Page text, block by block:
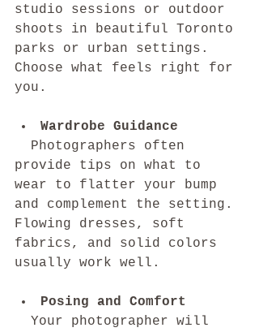
studio sessions or outdoor
shoots in beautiful Toronto
parks or urban settings.
Choose what feels right for
you.
Wardrobe Guidance
provide tips on what to
wear to flatter your bump
and complement the setting.
Flowing dresses, soft
fabrics, and solid colors
usually work well.
Posing and Comfort